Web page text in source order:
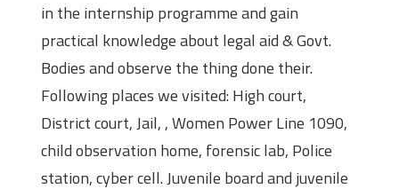
in the internship programme and gain
practical knowledge about legal aid & Govt.
Bodies and observe the thing done their.
Following places we visited: High court,
District court, Jail, , Women Power Line 1090,
child observation home, forensic lab, Police
station, cyber cell. Juvenile board and juvenile